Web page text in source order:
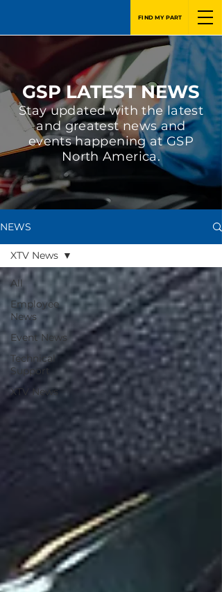
FIND MY PART
GSP LATEST NEWS
Stay updated with the latest
and greatest news and
events happening at GSP
North America.
NEWS
All
Employee
News
Event News
Technical
Support
XTV News
XTV News